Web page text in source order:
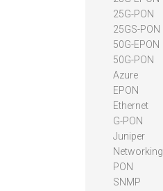
25G-PON
25GS-PON
50G-EPON
50G-PON
Azure
EPON
Ethernet
G-PON
Juniper
Networking
PON
SNMP